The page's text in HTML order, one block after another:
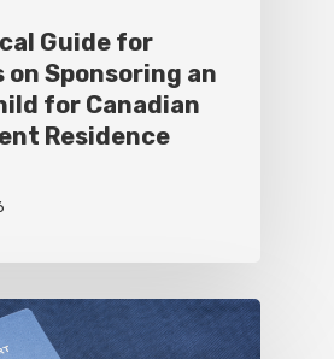
Guide for
on Sponsoring an
for Canadian
Residence